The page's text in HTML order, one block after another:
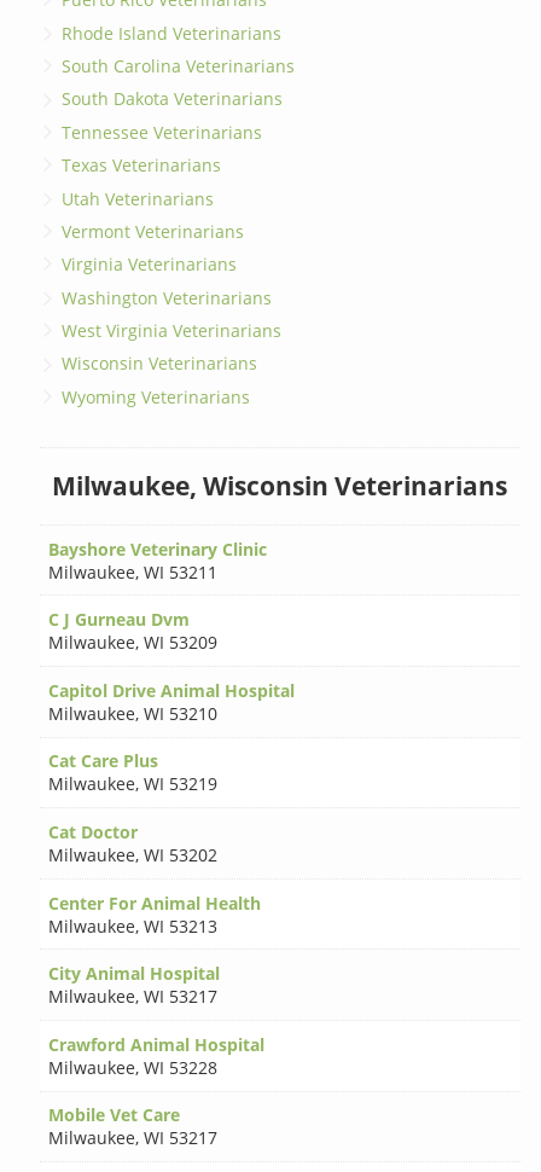
Rhode Island Veterinarians
South Carolina Veterinarians
South Dakota Veterinarians
Tennessee Veterinarians
Texas Veterinarians
Utah Veterinarians
Vermont Veterinarians
Virginia Veterinarians
Washington Veterinarians
West Virginia Veterinarians
Wisconsin Veterinarians
Wyoming Veterinarians
Milwaukee, Wisconsin Veterinarians
Bayshore Veterinary Clinic
Milwaukee,WI 53211
C J Gurneau Dvm
Milwaukee,WI 53209
Capitol Drive Animal Hospital
Milwaukee,WI 53210
Cat Care Plus
Milwaukee,WI 53219
Cat Doctor
Milwaukee,WI 53202
Center For Animal Health
Milwaukee,WI 53213
City Animal Hospital
Milwaukee,WI 53217
Crawford Animal Hospital
Milwaukee,WI 53228
Mobile Vet Care
Milwaukee,WI 53217